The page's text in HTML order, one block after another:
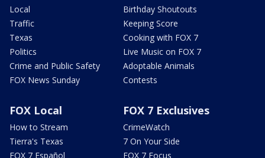
Local
Traffic
Texas
Politics
Crime and Public Safety
FOX News Sunday
Birthday Shoutouts
Keeping Score
Cooking with FOX 7
Live Music on FOX 7
Adoptable Animals
Contests
FOX Local
How to Stream
Tierra's Texas
FOX 7 Español
FOX 7 Exclusives
CrimeWatch
7 On Your Side
FOX 7 Focus